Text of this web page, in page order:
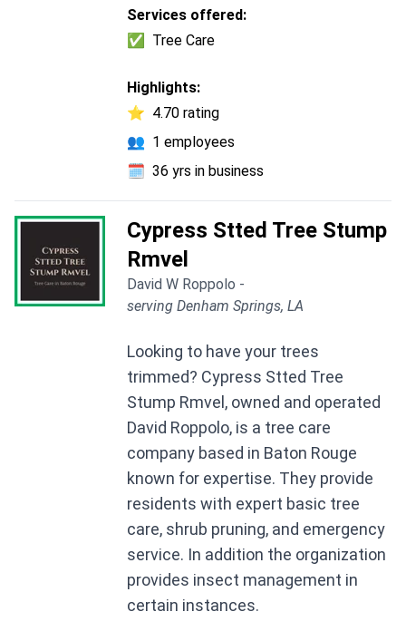
Services offered:
✅
Tree Care
Highlights:
⭐ 4.70 rating
👥 1 employees
🗓️ 36 yrs in business
Cypress Stted Tree Stump
Rmvel
David W Roppolo -
serving Denham Springs, LA
Looking to have your trees
trimmed? Cypress Stted Tree
Stump Rmvel, owned and operated
David Roppolo, is a tree care
company based in Baton Rouge
known for expertise. They provide
residents with expert basic tree
care, shrub pruning, and emergency
service. In addition the organization
provides insect management in
certain instances.